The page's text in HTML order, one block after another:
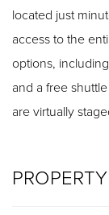
located just
access to the
options,
and a free
are virtually